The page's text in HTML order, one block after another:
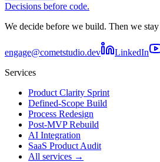
Decisions before code.
We decide before we build. Then we
engage@cometstudio.dev LinkedIn
Services
Product Clarity Sprint
Defined-Scope Build
Process Redesign
Post-MVP Rebuild
AI Integration
SaaS Product Audit
All services →